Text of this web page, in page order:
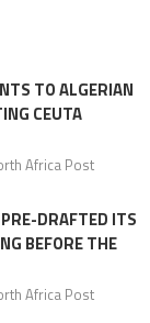
TO ALGERIAN
CEUTA
Africa Post
DRAFTED ITS
BEFORE THE
Africa Post